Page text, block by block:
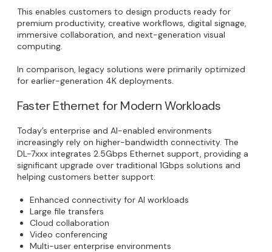
This enables customers to design products ready for
premium productivity, creative workflows, digital signage,
immersive collaboration, and next-generation visual
computing.
In comparison, legacy solutions were primarily optimized
for earlier-generation 4K deployments.
Faster Ethernet for Modern Workloads
Today’s enterprise and AI-enabled environments
increasingly rely on higher-bandwidth connectivity. The
DL-7xxx integrates 2.5Gbps Ethernet support, providing a
significant upgrade over traditional 1Gbps solutions and
helping customers better support:
Enhanced connectivity for AI workloads
Large file transfers
Cloud collaboration
Video conferencing
Multi-user enterprise environments